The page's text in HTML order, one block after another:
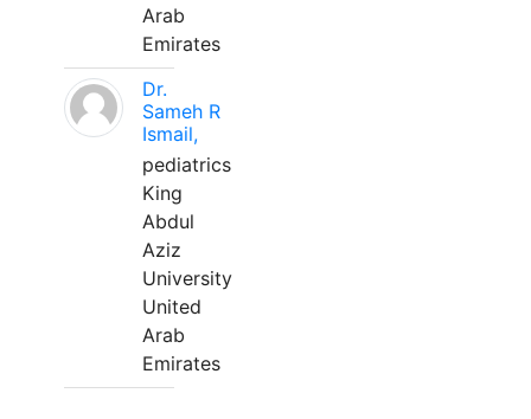
Arab
Emirates
Dr.
Sameh R
Ismail,
pediatrics
King
Abdul
Aziz
University
United
Arab
Emirates